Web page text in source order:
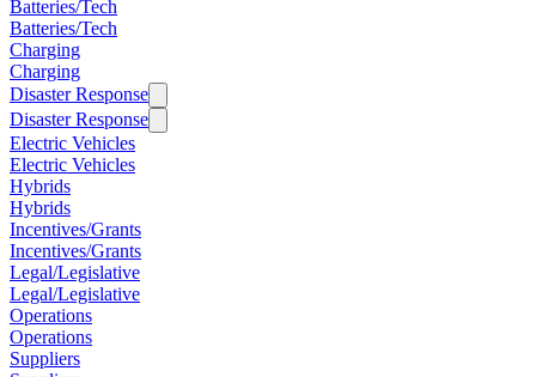
Batteries/Tech
Batteries/Tech
Charging
Charging
Disaster Response
Disaster Response
Electric Vehicles
Electric Vehicles
Hybrids
Hybrids
Incentives/Grants
Incentives/Grants
Legal/Legislative
Legal/Legislative
Operations
Operations
Suppliers